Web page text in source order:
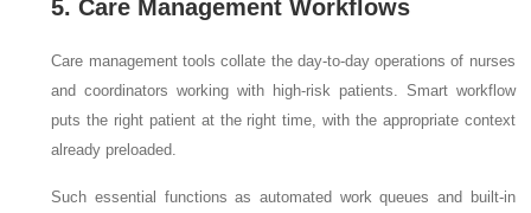
5. Care Management Workflows
Care management tools collate the day-to-day operations of nurses
and coordinators working with high-risk patients. Smart workflow
puts the right patient at the right time, with the appropriate context
already preloaded.
Such essential functions as automated work queues and built-in